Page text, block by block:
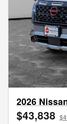
2026
$43,838